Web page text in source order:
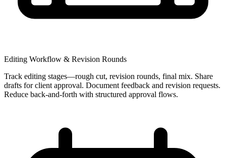
Editing Workflow & Revision Rounds
Track editing stages—rough cut, revision rounds, final mix. Share
drafts for client approval. Document feedback and revision requests.
Reduce back-and-forth with structured approval flows.